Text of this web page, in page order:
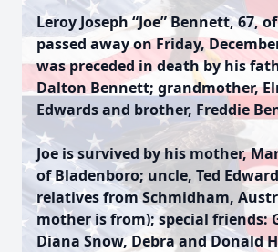
Leroy Joseph “Joe” Bennett, 67,
passed away on Friday,
was preceded in death by his
Dalton Bennett; grandmother,
Edwards and brother, Freddie
Joe is survived by his mother,
of Bladenboro; uncle, Ted
relatives from Schmidham,
mother is from); special friends:
Diana Snow, Debra and Donald